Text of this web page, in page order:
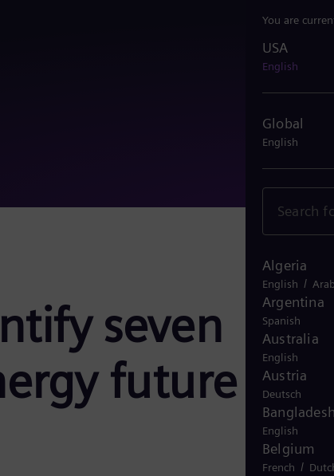
You are
USA
English
Global
English
Algeria
English /
Argentina
Spanish
Australia
English
Austria
Deutsch
English
Belgium
French /
seven
future